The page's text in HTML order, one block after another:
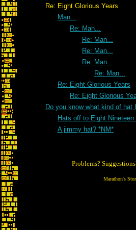
Re: Eight Glorious Years
Man...
Re: Man...
Re: Man...
Re: Man...
Re: Man...
Re: Man...
Re: Eight Glorious Years
Re: Eight Glorious
Do you know what kind of hat
Hats off to Eight Nineteen
A jimmy hat? *NM*
Problems?
Marathon's